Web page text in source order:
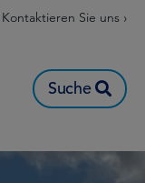
Kontaktieren Sie uns ›
Suche